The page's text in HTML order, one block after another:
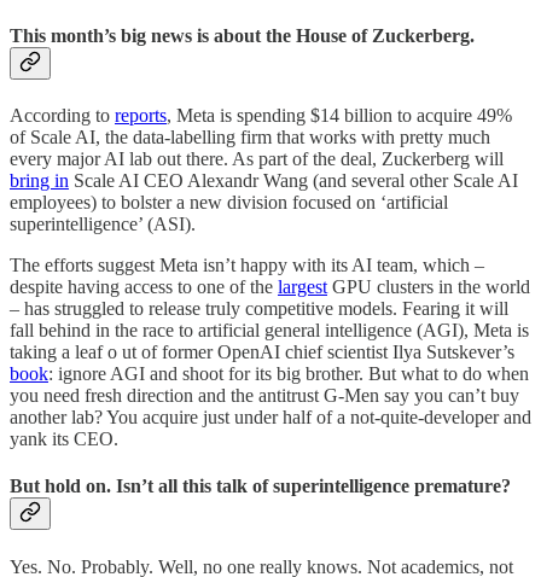
This month’s big news is about the House of Zuckerberg.
According to reports, Meta is spending $14 billion to acquire 49%
of Scale AI, the data-labelling firm that works with pretty much
every major AI lab out there. As part of the deal, Zuckerberg will
bring in Scale AI CEO Alexandr Wang (and several other Scale AI
employees) to bolster a new division focused on ‘artificial
superintelligence’ (ASI).
The efforts suggest Meta isn’t happy with its AI team, which –
despite having access to one of the largest GPU clusters in the world
– has struggled to release truly competitive models. Fearing it will
fall behind in the race to artificial general intelligence (AGI), Meta is
taking a leaf o ut of former OpenAI chief scientist Ilya Sutskever’s
book: ignore AGI and shoot for its big brother. But what to do when
you need fresh direction and the antitrust G-Men say you can’t buy
another lab? You acquire just under half of a not-quite-developer and
yank its CEO.
But hold on. Isn’t all this talk of superintelligence premature?
Yes. No. Probably. Well, no one really knows. Not academics, not